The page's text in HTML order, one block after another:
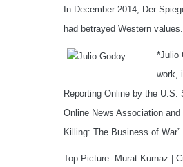
In December 2014, Der
had betrayed Western values.
*Julio
work,
Reporting Online by the
Online News Association
Killing: The Business of
Top Picture: Murat Kurnaz |